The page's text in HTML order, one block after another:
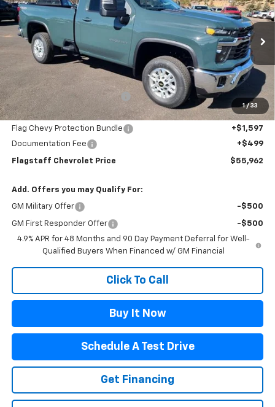
1 / 33
Special Offer
Price Drop
VIN: 1GC3KNE79SF192352 Stock:125151 CK20903
In Stock Ext. Int.
FLAGSTAFF PRICE
Less
$58,800
Flagstaff Chevrolet Discount -$4,934
Flagstaff Chevrolet Price:
$53,866
Flag Chevy Protection Bundle
+$1,597
Documentation Fee
+$499
Flagstaff Chevrolet Price $55,962
Add. Offers you may Qualify For:
GM Military Offer -$500
GM First Responder Offer
-$500
4.9% APR for 48 Months and 90 Day Payment Deferral for Well-
Qualified Buyers When Financed w/ GM Financial
Click To Call
Buy It Now
Schedule A Test Drive
Get Financing